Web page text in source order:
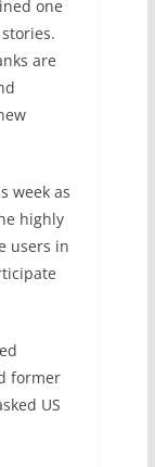
one
are
week as
highly
users in
former
US